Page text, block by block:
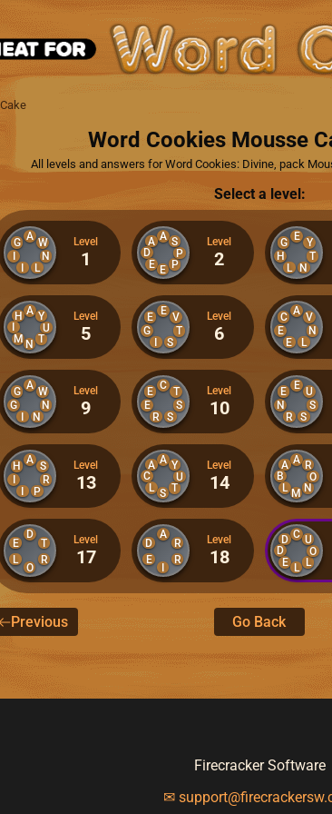
Word Cookies Mousse
All levels and answers for Word Cookies: Divine, pack
Select a level:
A
G
L
N
W Level
1
A
A
D
E E P
P
S Level
2
E
G
H
L
N
T
Y
A
H
MN T
U
Y Level
5
E
E
G
S
T
V Level
6
A
C
E
E
L
N
V
A
G
G
N
N
W Level
9
C
E
E
R
S
S
T Level
10
E
E
N
R
S
S
U
A
H
P
R
S Level
13
A
A
C
L S T
U
Y Level
14
A
A
B
L M N
O
R
D
E
L
O
R
T Level
17
A
D
E
I
R
R Level
18
C
D
D
E L L
O
U
Previous Go Back
Firecracker Software
✉